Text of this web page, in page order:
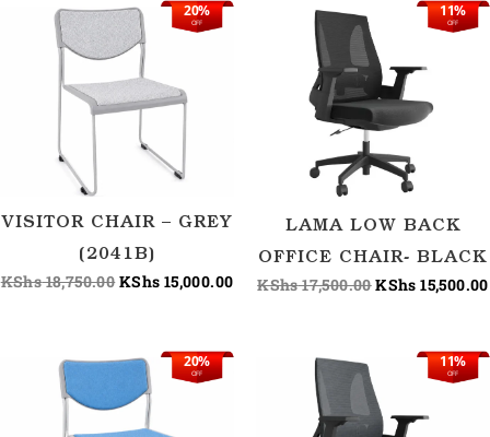
OFF
20%
VISITOR CHAIR – GREY
(2041B)
KShs18,750.00
Original
price
was:
KShs 18,750.00.
KShs 15,000.00
KShs 15,000.00.
OFF
11%
LAMA LOW BACK
OFFICE CHAIR- BLACK
KShs17,500.00
Original
was:
KShs
KShs 15,500.00
OFF
20%
Original
price
was:
KShs 18,750.00.
KShs 15,000.00.
OFF
11%
Original
was:
KShs